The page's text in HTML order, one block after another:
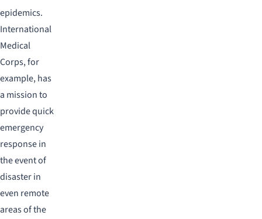
epidemics.
International
Medical
Corps, for
example, has
a mission to
provide quick
emergency
response in
the event of
disaster in
even remote
areas of the